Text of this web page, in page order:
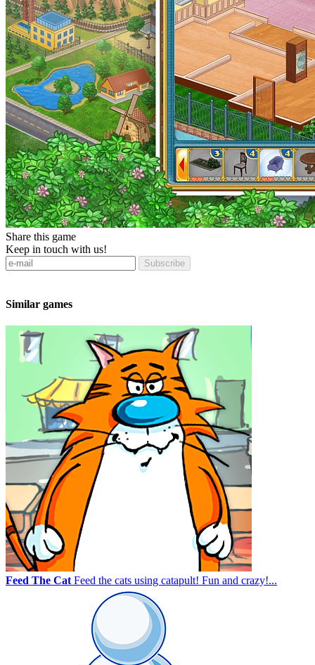
Share this game
Keep in touch with us!
Subscribe
Similar games
Feed The Cat Feed the cats using catapult! Fun and crazy!...